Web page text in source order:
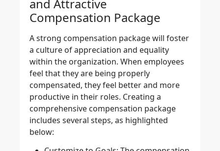
and Attractive
Compensation Package
A strong compensation package will foster
a culture of appreciation and equality
within the organization. When employees
feel that they are being properly
compensated, they feel better and more
productive in their roles. Creating a
comprehensive compensation package
includes several steps, as highlighted
below: